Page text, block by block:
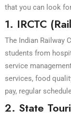
that you can look
1. IRCTC
The Indian Railway
students from
service
services, food
pay, regular
2. State